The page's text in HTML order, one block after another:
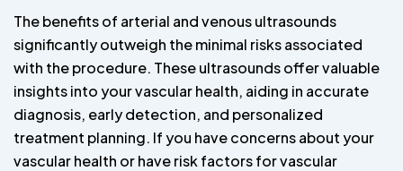
The benefits of arterial and venous ultrasounds
significantly outweigh the minimal risks associated
with the procedure. These ultrasounds offer valuable
insights into your vascular health, aiding in accurate
diagnosis, early detection, and personalized
treatment planning. If you have concerns about your
vascular health or have risk factors for vascular